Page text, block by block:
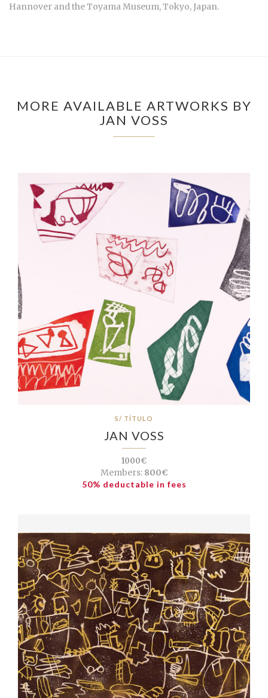
Hannover and the Toyama Museum, Tokyo, Japan.
MORE AVAILABLE ARTWORKS BY
JAN VOSS
S/ TÍTULO
JAN VOSS
1000€
Members:800€
50% deductable in fees